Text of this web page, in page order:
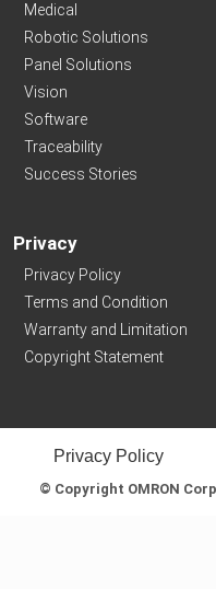
Medical
Robotic Solutions
Panel Solutions
Vision
Software
Traceability
Success Stories
Privacy
Privacy Policy
Terms and Condition
Warranty and Limitation
Copyright Statement
Privacy Policy
© Copyright OMRON